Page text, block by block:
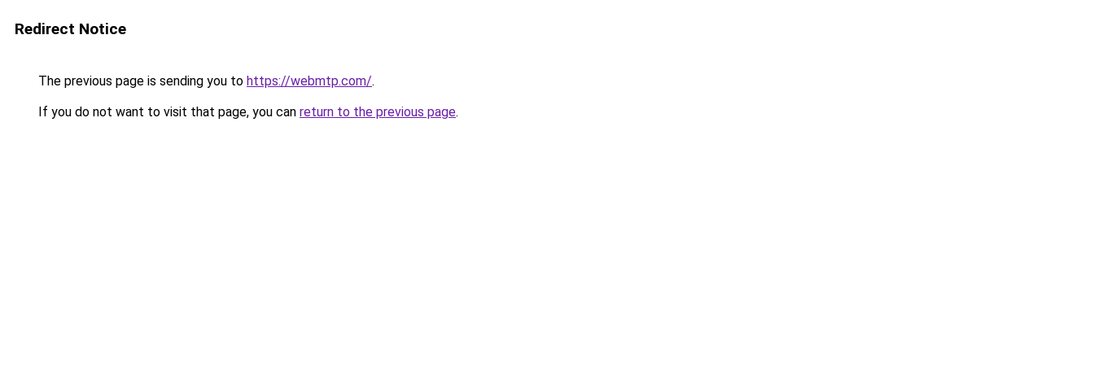
Redirect Notice
The previous page is sending you to https://webmtp.com/.
If you do not want to visit that page, you can return to the previous page.